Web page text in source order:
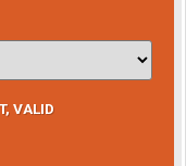
VALID